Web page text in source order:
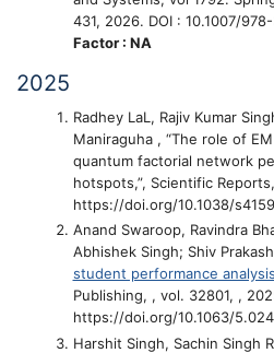
431, 2026. DOI : 10.1007/
Factor : NA
2025
Radhey LaL, Rajiv Kumar
Maniraguha , “The role of
quantum factorial network
hotspots,”, Scientific
https://doi.org/10.1038/
Anand Swaroop, Ravindra
Abhishek Singh; Shiv Prakash
student performance
Publishing, , vol. 32801, ,
https://doi.org/10.1063/
Harshit Singh, Sachin Singh